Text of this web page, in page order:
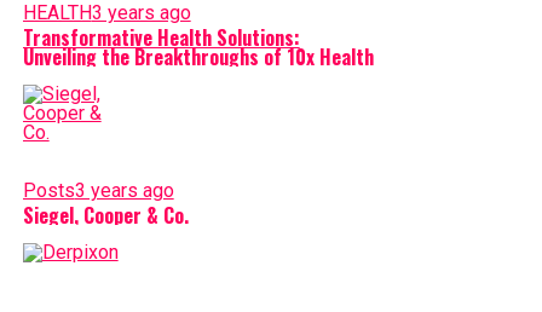
HEALTH3 years ago
Transformative Health Solutions:
Unveiling the Breakthroughs of 10x Health
Posts3 years ago
Siegel, Cooper & Co.